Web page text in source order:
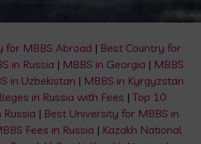
for MBBS Abroad | Best Country for
in Russia | MBBS in Georgia | MBBS
in Uzbekistan | MBBS in Kyrgyzstan
in Russia with Fees | Top 10
| Best University for MBBS in
Fees in Russia | Kazakh National